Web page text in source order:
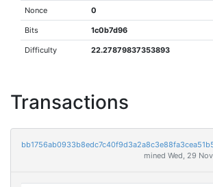
Nonce 0
Bits 1c0b7d96
Difficulty 22.27879837353893
Transactions
mined Wed, 29